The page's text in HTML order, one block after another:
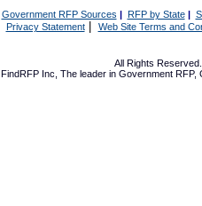
Government RFP Sources | RFP by State|
Privacy Statement| Web Site Terms and
All Rights
FindRFP Inc, The leader in Government RFP,